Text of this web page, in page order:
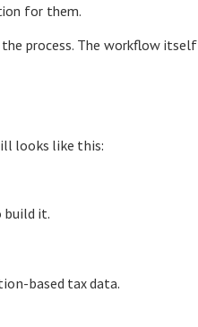
for them.
the process. The workflow itself
looks like this:
build it.
based tax data.